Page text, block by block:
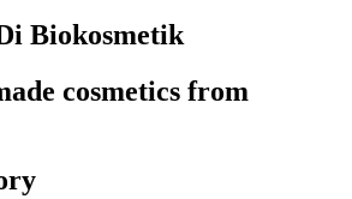
Biokosmetik
cosmetics from